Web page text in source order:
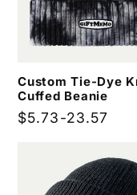
Custom Tie-Dye
Cuffed Beanie
Regular
$5.73-23.57